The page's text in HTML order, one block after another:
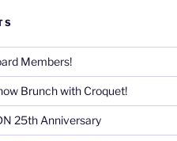
Members!
Brunch with Croquet!
25th Anniversary